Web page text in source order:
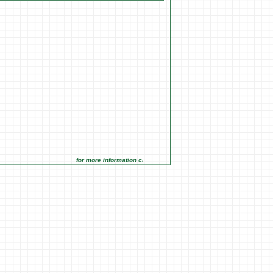
for more information click on the Market Opportunities link under